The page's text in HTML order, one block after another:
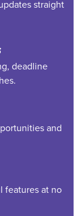
straight
deadline
and
features at no